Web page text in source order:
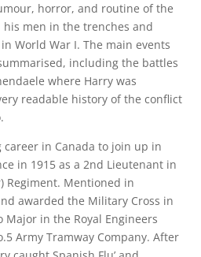
horror, and routine of the
men in the trenches and
World War I. The main events
including the battles
where Harry was
readable history of the conflict
in Canada to join up in
in 1915 as a 2nd Lieutenant in
Regiment. Mentioned in
awarded the Military Cross in
Major in the Royal Engineers
Army Tramway Company. After